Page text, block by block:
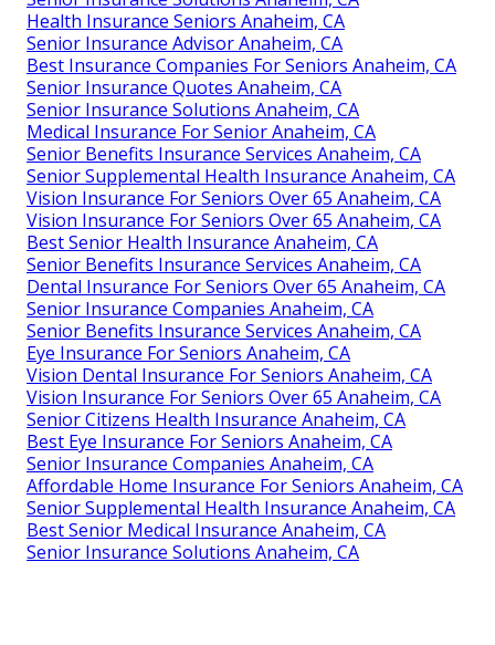
Address: 2135 N Pami Circle Orange, CA 92867
Phone:(714) 922-0043
Email:info@hsocal.com
Harmony SoCal Insurance Services
Best Senior Health Insurance Anaheim, CA
Eye Insurance For Seniors Anaheim, CA
Best Insurance Companies For Senior Citizens
Anaheim, CA
Best Senior Health Insurance Anaheim, CA
Senior Insurance Solutions Anaheim, CA
Health Insurance Seniors Anaheim, CA
Senior Insurance Advisor Anaheim, CA
Best Insurance Companies For Seniors Anaheim, CA
Senior Insurance Quotes Anaheim, CA
Senior Insurance Solutions Anaheim, CA
Medical Insurance For Senior Anaheim, CA
Senior Benefits Insurance Services Anaheim, CA
Senior Supplemental Health Insurance Anaheim, CA
Vision Insurance For Seniors Over 65 Anaheim, CA
Vision Insurance For Seniors Over 65 Anaheim, CA
Best Senior Health Insurance Anaheim, CA